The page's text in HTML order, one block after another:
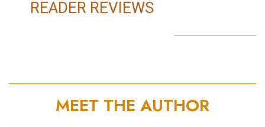
READER REVIEWS
MEET THE AUTHOR